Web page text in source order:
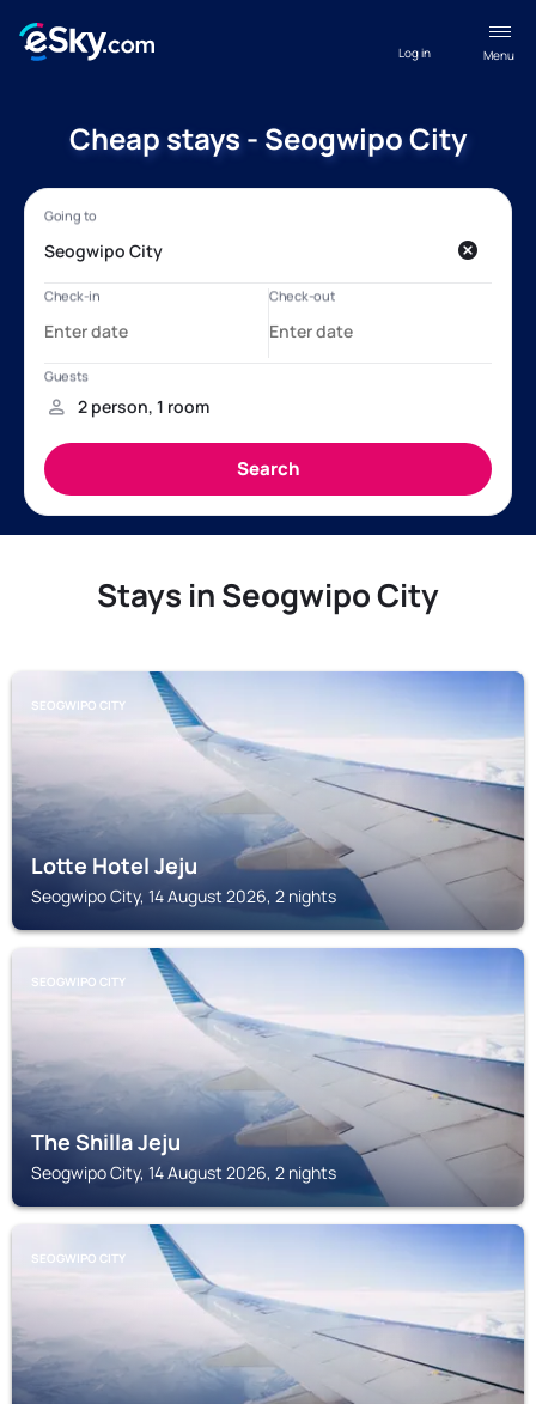
Menu
Log in
Cheap stays - Seogwipo City
Stays in Seogwipo City
SEOGWIPO CITY
Lotte Hotel Jeju
Seogwipo City, 14 August 2026, 2 nights
SEOGWIPO CITY
The Shilla Jeju
Seogwipo City, 14 August 2026, 2 nights
SEOGWIPO CITY